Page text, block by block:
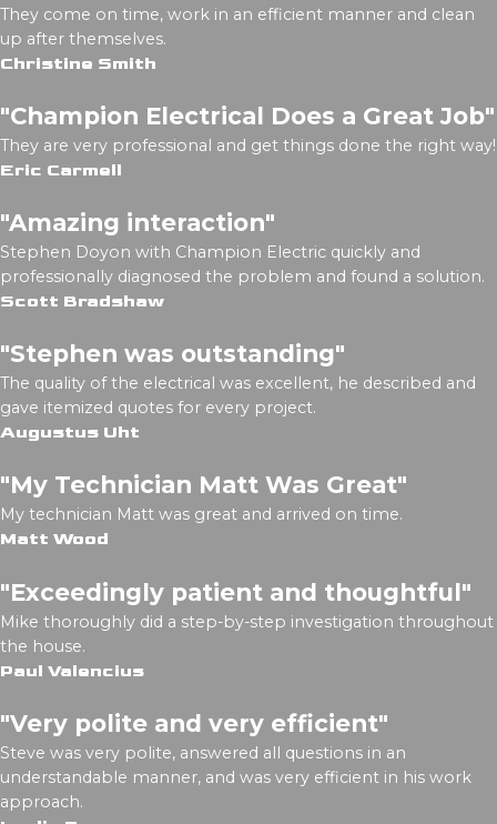
They come on time, work in an efficient manner and clean
up after themselves.
Christine Smith
"Champion Electrical Does a Great Job"
They are very professional and get things done the right way!
Eric Carmell
"Amazing interaction"
Stephen Doyon with Champion Electric quickly and
professionally diagnosed the problem and found a solution.
Scott Bradshaw
"Stephen was outstanding"
The quality of the electrical was excellent, he described and
gave itemized quotes for every project.
Augustus Uht
"My Technician Matt Was Great"
My technician Matt was great and arrived on time.
Matt Wood
"Exceedingly patient and thoughtful"
Mike thoroughly did a step-by-step investigation throughout
the house.
Paul Valencius
"Very polite and very efficient"
Steve was very polite, answered all questions in an
understandable manner, and was very efficient in his work
approach.